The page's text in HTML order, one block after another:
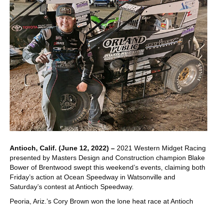
Antioch, Calif. (June 12, 2022) – 2021 Western Midget Racing
presented by Masters Design and Construction champion Blake
Bower of Brentwood swept this weekend’s events, claiming both
Friday’s action at Ocean Speedway in Watsonville and
Saturday’s contest at Antioch Speedway.
Peoria, Ariz.’s Cory Brown won the lone heat race at Antioch